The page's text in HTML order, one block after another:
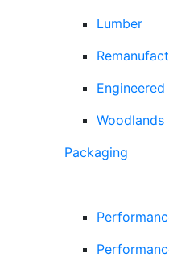
Lumber
Woodlands
Packaging